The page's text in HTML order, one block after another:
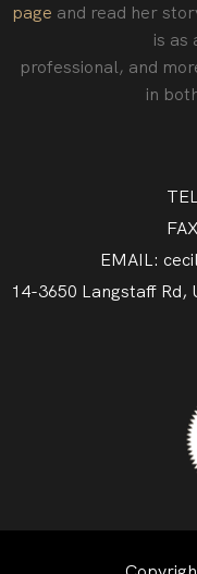
page and read her
is as
professional‚ and
in
EMAIL:
14-3650 Langstaff Rd,